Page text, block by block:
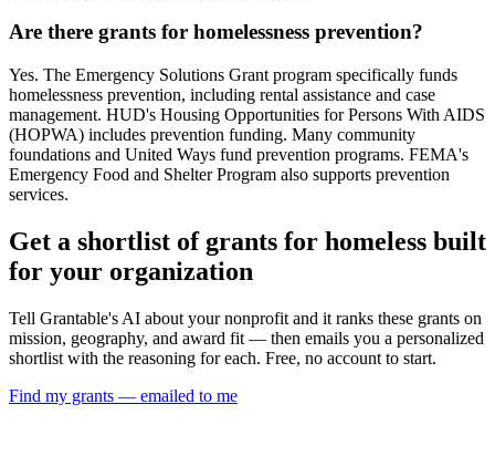
Are there grants for homelessness prevention?
Yes. The Emergency Solutions Grant program specifically funds
homelessness prevention, including rental assistance and case
management. HUD's Housing Opportunities for Persons With AIDS
(HOPWA) includes prevention funding. Many community
foundations and United Ways fund prevention programs. FEMA's
Emergency Food and Shelter Program also supports prevention
services.
Get a shortlist of grants for homeless built
for your organization
Tell Grantable's AI about your nonprofit and it ranks these grants on
mission, geography, and award fit — then emails you a personalized
shortlist with the reasoning for each. Free, no account to start.
Find my grants — emailed to me